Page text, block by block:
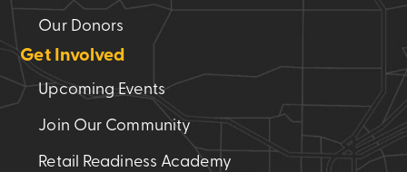
Our Donors
Get Involved
Upcoming Events
Join Our Community
Retail Readiness Academy